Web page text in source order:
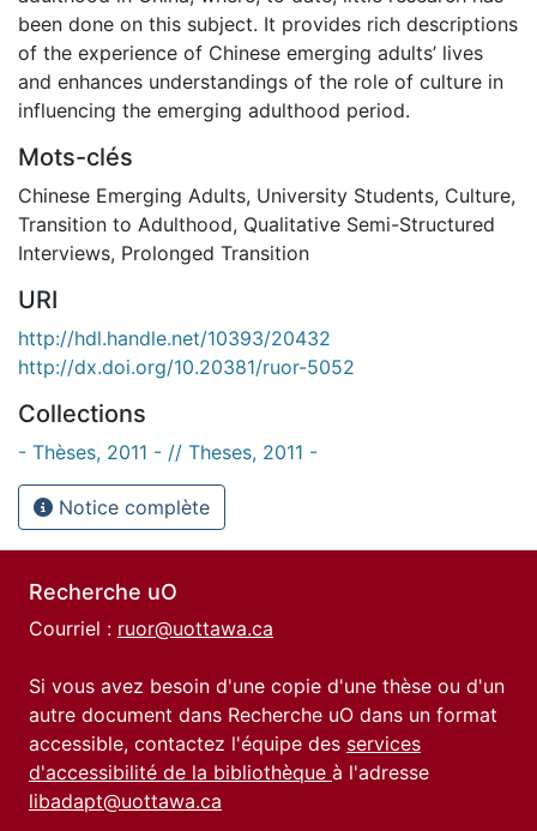
been done on this subject. It provides rich descriptions
of the experience of Chinese emerging adults’ lives
and enhances understandings of the role of culture in
influencing the emerging adulthood period.
Mots-clés
Chinese Emerging Adults, University Students, Culture,
Transition to Adulthood, Qualitative Semi-Structured
Interviews, Prolonged Transition
URI
http://hdl.handle.net/10393/20432
http://dx.doi.org/10.20381/ruor-5052
Collections
- Thèses, 2011 - // Theses, 2011 -
Notice complète
Recherche uO
Courriel : ruor@uottawa.ca
Si vous avez besoin d'une copie d'une thèse ou d'un
autre document dans Recherche uO dans un format
accessible, contactez l'équipe des services
d'accessibilité de la bibliothèque à l'adresse
libadapt@uottawa.ca